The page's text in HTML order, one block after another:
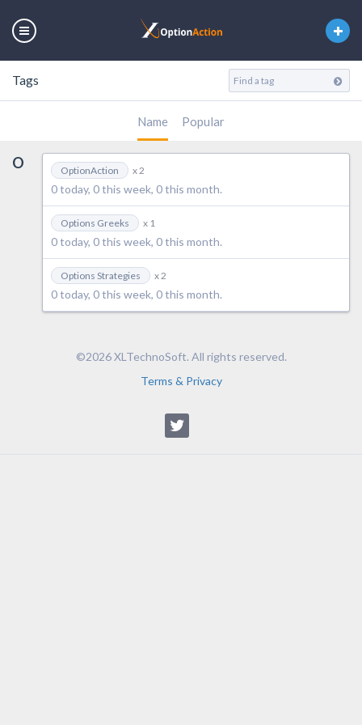
Tags
Name Popular
O OptionAction x 2
0 today, 0 this week, 0 this month.
Options Greeks x 1
0 today, 0 this week, 0 this month.
Options Strategies x 2
0 today, 0 this week, 0 this month.
©2026 XLTechnoSoft. All rights reserved.
Terms & Privacy